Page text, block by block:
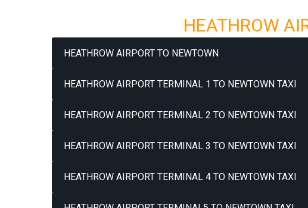
HEATHROW
HEATHROW AIRPORT TO NEWTOWN
HEATHROW AIRPORT TERMINAL 1 TO NEWTOWN TAXI
HEATHROW AIRPORT TERMINAL 2 TO NEWTOWN TAXI
HEATHROW AIRPORT TERMINAL 3 TO NEWTOWN TAXI
HEATHROW AIRPORT TERMINAL 4 TO NEWTOWN TAXI